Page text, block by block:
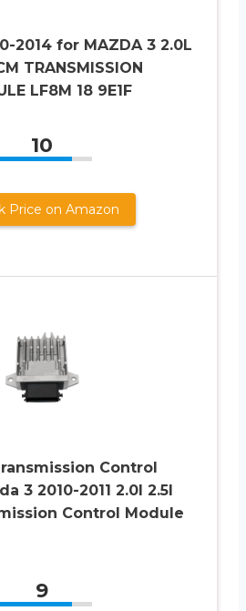
2014 for MAZDA 3 2.0L
TRANSMISSION
LF8M 18 9E1F
10
Price on Amazon
Control
3 2010-2011 2.0l 2.5l
Control Module
9